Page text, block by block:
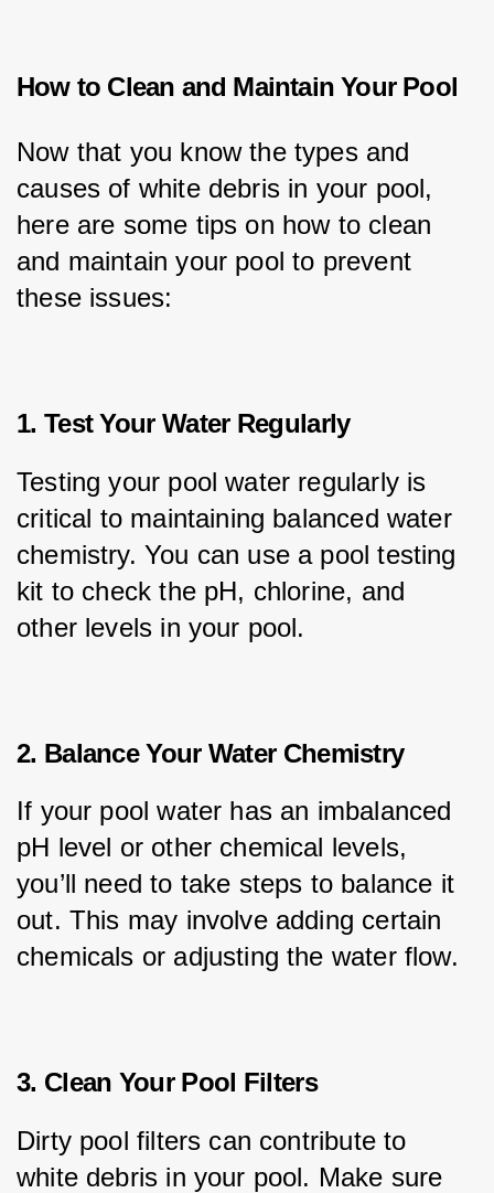
How to Clean and Maintain Your Pool
Now that you know the types and
causes of white debris in your pool,
here are some tips on how to clean
and maintain your pool to prevent
these issues:
1. Test Your Water Regularly
Testing your pool water regularly is
critical to maintaining balanced water
chemistry. You can use a pool testing
kit to check the pH, chlorine, and
other levels in your pool.
2. Balance Your Water Chemistry
If your pool water has an imbalanced
pH level or other chemical levels,
you’ll need to take steps to balance it
out. This may involve adding certain
chemicals or adjusting the water flow.
3. Clean Your Pool Filters
Dirty pool filters can contribute to
white debris in your pool. Make sure